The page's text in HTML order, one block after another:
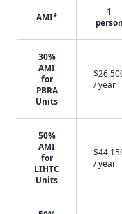
AMI*
1
person
30%
AMI
for
PBRA
Units
/ year
50%
AMI
for
LIHTC
Units
/ year